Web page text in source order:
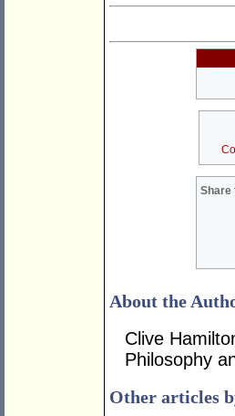
Share
About the
Clive
Philosophy
Other articles